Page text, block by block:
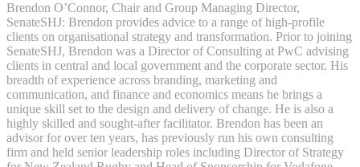
Brendon O’Connor, Chair and Group Managing Director,
SenateSHJ: Brendon provides advice to a range of high-profile
clients on organisational strategy and transformation. Prior to joining
SenateSHJ, Brendon was a Director of Consulting at PwC advising
clients in central and local government and the corporate sector. His
breadth of experience across branding, marketing and
communication, and finance and economics means he brings a
unique skill set to the design and delivery of change. He is also a
highly skilled and sought-after facilitator. Brendon has been an
advisor for over ten years, has previously run his own consulting
firm and held senior leadership roles including Director of Strategy